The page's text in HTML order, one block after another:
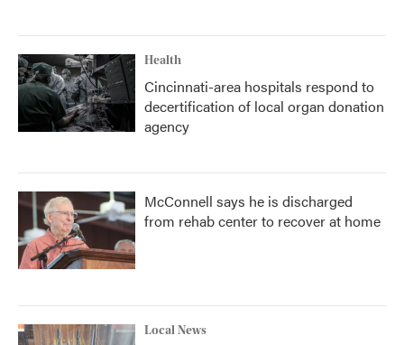
Health
Cincinnati-area hospitals respond to
decertification of local organ donation
agency
McConnell says he is discharged
from rehab center to recover at home
Local News